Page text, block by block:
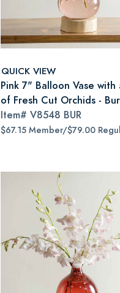
QUICK VIEW
Pink 7" Balloon Vase with
of Fresh Cut Orchids -
Item# V8548 BUR
$67.15 Member/$79.00